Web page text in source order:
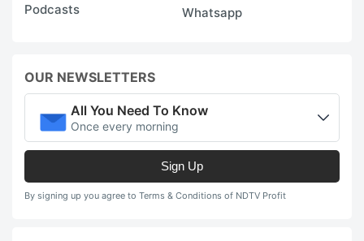
Podcasts
Whatsapp
OUR NEWSLETTERS
All You Need To Know
Once every morning
Sign Up
By signing up you agree to Terms & Conditions of NDTV Profit